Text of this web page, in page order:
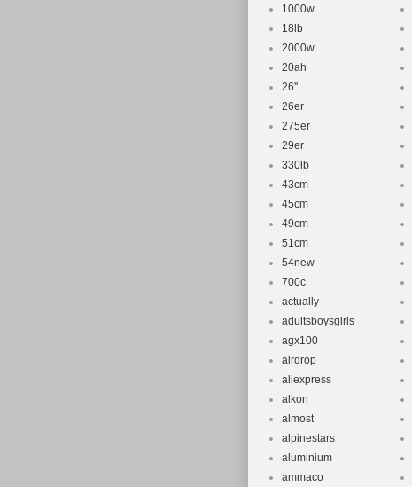
1000w
18lb
2000w
20ah
26''
26er
275er
29er
330lb
43cm
45cm
49cm
51cm
54new
700c
actually
adultsboysgirls
agx100
airdrop
aliexpress
alkon
almost
alpinestars
aluminium
ammaco